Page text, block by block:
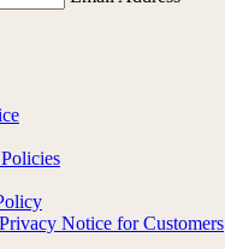
Notice for Customers